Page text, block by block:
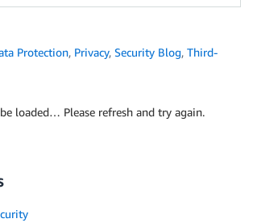
Protection, Privacy, Security Blog, Third-
loaded… Please refresh and try again.